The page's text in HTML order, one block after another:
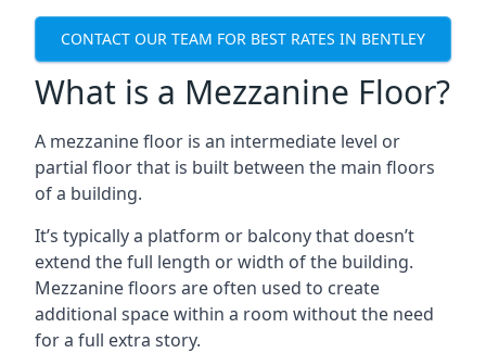
CONTACT OUR TEAM FOR BEST RATES IN BENTLEY
What is a Mezzanine Floor?
A mezzanine floor is an intermediate level or
partial floor that is built between the main floors
of a building.
It’s typically a platform or balcony that doesn’t
extend the full length or width of the building.
Mezzanine floors are often used to create
additional space within a room without the need
for a full extra story.